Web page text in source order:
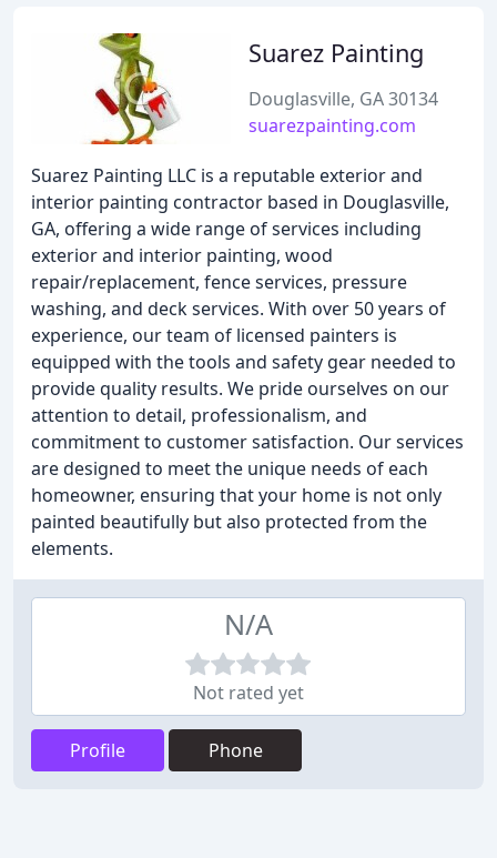
Suarez Painting
Douglasville, GA 30134
suarezpainting.com
Suarez Painting LLC is a reputable exterior and
interior painting contractor based in Douglasville,
GA, offering a wide range of services including
exterior and interior painting, wood
repair/replacement, fence services, pressure
washing, and deck services. With over 50 years of
experience, our team of licensed painters is
equipped with the tools and safety gear needed to
provide quality results. We pride ourselves on our
attention to detail, professionalism, and
commitment to customer satisfaction. Our services
are designed to meet the unique needs of each
homeowner, ensuring that your home is not only
painted beautifully but also protected from the
elements.
N/A
Not rated yet
Profile Phone